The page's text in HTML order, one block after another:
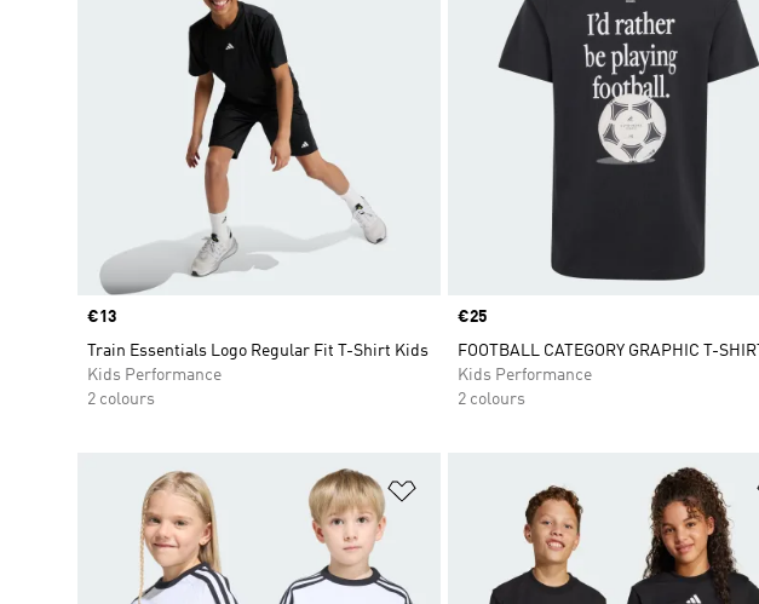
Price
€13
Train Essentials Logo Regular Fit T-Shirt Kids
Kids Performance
2 colours
Price
€25
FOOTBALL CATEGORY GRAPHIC T-SHIRT
Kids Performance
2 colours
Add to Wishlist